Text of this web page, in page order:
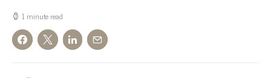
1 minute read